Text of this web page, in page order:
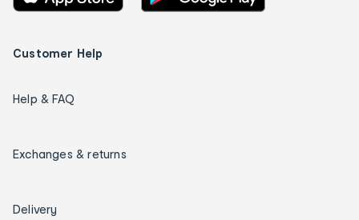
Customer Help
Help & FAQ
Exchanges & returns
Delivery